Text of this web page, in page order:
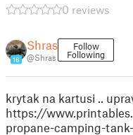
0 reviews
16
Shras
@Shras
Follow
Following
krytak na kartusi ..
https://
propane-camping-